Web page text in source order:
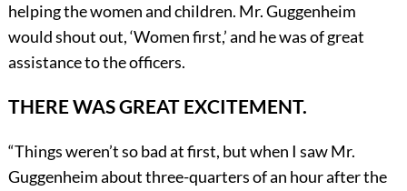
helping the women and children. Mr. Guggenheim
would shout out, ‘Women first,’ and he was of great
assistance to the officers.
THERE WAS GREAT EXCITEMENT.
“Things weren’t so bad at first, but when I saw Mr.
Guggenheim about three-quarters of an hour after the